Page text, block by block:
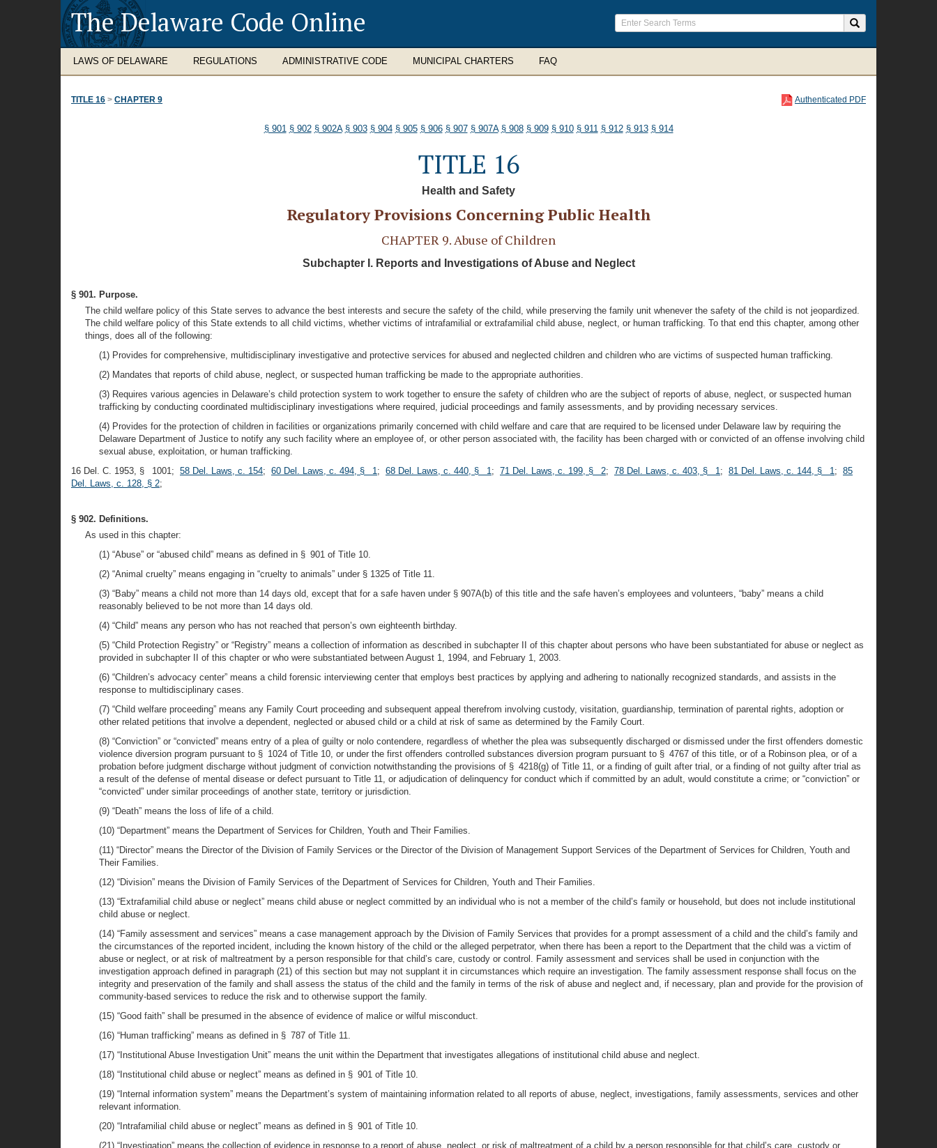
The Delaware Code Online
LAWS OF DELAWARE REGULATIONS ADMINISTRATIVE CODE MUNICIPAL CHARTERS FAQ
TITLE 16 > CHAPTER 9 Authenticated PDF
§ 901 § 902 § 902A § 903 § 904 § 905 § 906 § 907 § 907A § 908 § 909 § 910 § 911 § 912 § 913 § 914
TITLE 16
Health and Safety
Regulatory Provisions Concerning Public Health
CHAPTER 9. Abuse of Children
Subchapter I. Reports and Investigations of Abuse and Neglect
§ 901. Purpose.
The child welfare policy of this State serves to advance the best interests and secure the safety of the child, while preserving the family unit whenever the safety of the child is not jeopardized.
The child welfare policy of this State extends to all child victims, whether victims of intrafamilial or extrafamilial child abuse, neglect, or human trafficking. To that end this chapter, among other
things, does all of the following:
(1) Provides for comprehensive, multidisciplinary investigative and protective services for abused and neglected children and children who are victims of suspected human trafficking.
(2) Mandates that reports of child abuse, neglect, or suspected human trafficking be made to the appropriate authorities.
(3) Requires various agencies in Delaware’s child protection system to work together to ensure the safety of children who are the subject of reports of abuse, neglect, or suspected human
trafficking by conducting coordinated multidisciplinary investigations where required, judicial proceedings and family assessments, and by providing necessary services.
(4) Provides for the protection of children in facilities or organizations primarily concerned with child welfare and care that are required to be licensed under Delaware law by requiring the
Delaware Department of Justice to notify any such facility where an employee of, or other person associated with, the facility has been charged with or convicted of an offense involving child
sexual abuse, exploitation, or human trafficking.
16 Del. C. 1953, § 1001; 58 Del. Laws, c. 154; 60 Del. Laws, c. 494, § 1; 68 Del. Laws, c. 440, § 1; 71 Del. Laws, c. 199, § 2; 78 Del. Laws, c. 403, § 1; 81 Del. Laws, c. 144, § 1; 85
Del. Laws, c. 128, § 2;
§ 902. Definitions.
As used in this chapter:
(1) “Abuse” or “abused child” means as defined in § 901 of Title 10.
(2) “Animal cruelty” means engaging in “cruelty to animals” under § 1325 of Title 11.
(3) “Baby” means a child not more than 14 days old, except that for a safe haven under § 907A(b) of this title and the safe haven’s employees and volunteers, “baby” means a child
reasonably believed to be not more than 14 days old.
(4) “Child” means any person who has not reached that person’s own eighteenth birthday.
(5) “Child Protection Registry” or “Registry” means a collection of information as described in subchapter II of this chapter about persons who have been substantiated for abuse or neglect as
provided in subchapter II of this chapter or who were substantiated between August 1, 1994, and February 1, 2003.
(6) “Children’s advocacy center” means a child forensic interviewing center that employs best practices by applying and adhering to nationally recognized standards, and assists in the
response to multidisciplinary cases.
(7) “Child welfare proceeding” means any Family Court proceeding and subsequent appeal therefrom involving custody, visitation, guardianship, termination of parental rights, adoption or
other related petitions that involve a dependent, neglected or abused child or a child at risk of same as determined by the Family Court.
(8) “Conviction” or “convicted” means entry of a plea of guilty or nolo contendere, regardless of whether the plea was subsequently discharged or dismissed under the first offenders domestic
violence diversion program pursuant to § 1024 of Title 10, or under the first offenders controlled substances diversion program pursuant to § 4767 of this title, or of a Robinson plea, or of a
probation before judgment discharge without judgment of conviction notwithstanding the provisions of § 4218(g) of Title 11, or a finding of guilt after trial, or a finding of not guilty after trial as
a result of the defense of mental disease or defect pursuant to Title 11, or adjudication of delinquency for conduct which if committed by an adult, would constitute a crime; or “conviction” or
“convicted” under similar proceedings of another state, territory or jurisdiction.
(9) “Death” means the loss of life of a child.
(10) “Department” means the Department of Services for Children, Youth and Their Families.
(11) “Director” means the Director of the Division of Family Services or the Director of the Division of Management Support Services of the Department of Services for Children, Youth and
Their Families.
(12) “Division” means the Division of Family Services of the Department of Services for Children, Youth and Their Families.
(13) “Extrafamilial child abuse or neglect” means child abuse or neglect committed by an individual who is not a member of the child’s family or household, but does not include institutional
child abuse or neglect.
(14) “Family assessment and services” means a case management approach by the Division of Family Services that provides for a prompt assessment of a child and the child’s family and
the circumstances of the reported incident, including the known history of the child or the alleged perpetrator, when there has been a report to the Department that the child was a victim of
abuse or neglect, or at risk of maltreatment by a person responsible for that child’s care, custody or control. Family assessment and services shall be used in conjunction with the
investigation approach defined in paragraph (21) of this section but may not supplant it in circumstances which require an investigation. The family assessment response shall focus on the
integrity and preservation of the family and shall assess the status of the child and the family in terms of the risk of abuse and neglect and, if necessary, plan and provide for the provision of
community-based services to reduce the risk and to otherwise support the family.
(15) “Good faith” shall be presumed in the absence of evidence of malice or wilful misconduct.
(16) “Human trafficking” means as defined in § 787 of Title 11.
(17) “Institutional Abuse Investigation Unit” means the unit within the Department that investigates allegations of institutional child abuse and neglect.
(18) “Institutional child abuse or neglect” means as defined in § 901 of Title 10.
(19) “Internal information system” means the Department’s system of maintaining information related to all reports of abuse, neglect, investigations, family assessments, services and other
relevant information.
(20) “Intrafamilial child abuse or neglect” means as defined in § 901 of Title 10.
(21) “Investigation” means the collection of evidence in response to a report of abuse, neglect, or risk of maltreatment of a child by a person responsible for that child’s care, custody or